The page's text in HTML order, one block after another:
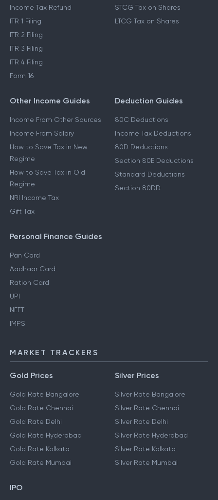
Income Tax Refund
ITR 1 Filing
ITR 2 Filing
ITR 3 Filing
ITR 4 Filing
Form 16
STCG Tax on Shares
LTCG Tax on Shares
Other Income Guides
Income From Other Sources
Income From Salary
How to Save Tax in New
Regime
How to Save Tax in Old
Regime
NRI Income Tax
Gift Tax
Deduction Guides
80C Deductions
Income Tax Deductions
80D Deductions
Section 80E Deductions
Standard Deductions
Section 80DD
Personal Finance Guides
Pan Card
Aadhaar Card
Ration Card
UPI
NEFT
IMPS
MARKET TRACKERS
Gold Prices
Gold Rate Bangalore
Gold Rate Chennai
Gold Rate Delhi
Gold Rate Hyderabad
Gold Rate Kolkata
Gold Rate Mumbai
Silver Prices
Silver Rate Bangalore
Silver Rate Chennai
Silver Rate Delhi
Silver Rate Hyderabad
Silver Rate Kolkata
Silver Rate Mumbai
IPO